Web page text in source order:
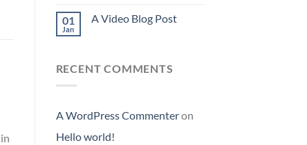
01
Jan
A Video Blog Post
RECENT COMMENTS
A WordPress Commenteron
Hello world!